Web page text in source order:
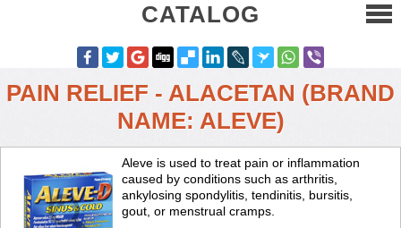
CATALOG
PAIN RELIEF - ALACETAN (BRAND
NAME: ALEVE)
Aleve is used to treat pain or inflammation
caused by conditions such as arthritis,
ankylosing spondylitis, tendinitis, bursitis,
gout, or menstrual cramps.